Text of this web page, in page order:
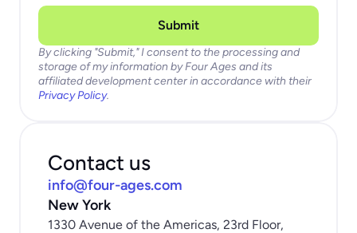
Submit
By clicking "Submit," I consent to the processing and
storage of my information by Four Ages and its
Privacy Policy.
Contact us
info@four-ages.com
New York
1330 Avenue of the Americas, 23rd Floor,